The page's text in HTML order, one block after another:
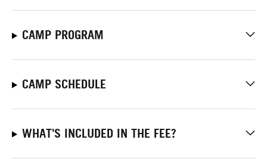
CAMP PROGRAM
CAMP SCHEDULE
WHAT'S INCLUDED IN THE FEE?